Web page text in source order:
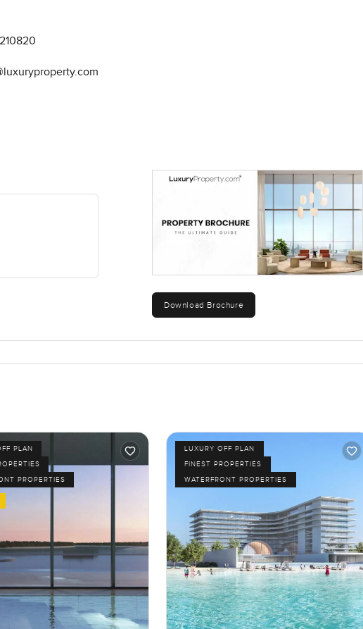
mood before you even think about it and security is there without
is this atmosphere of privacy and comfort you do not get
of the whole project so it is never too busy or anonymous. The beach
while one evening and honestly all you hear is the waves. The
else and you get a true sense of belonging. With the completion
to picture how your days here could look. Even the payment plan is
lived here. You are close to all the restaurants and shops though
by or kids heading to the beach in the afternoons. Evenings tend to be
to experience. I spent some time just sitting by the window watching
be here even with the city so close.
if it is the right fit. If you have any questions or want to walk through
Download Brochure
PLAN
PROPERTIES
LUXURY OFF PLAN
FINEST PROPERTIES
WATERFRONT PROPERTIES